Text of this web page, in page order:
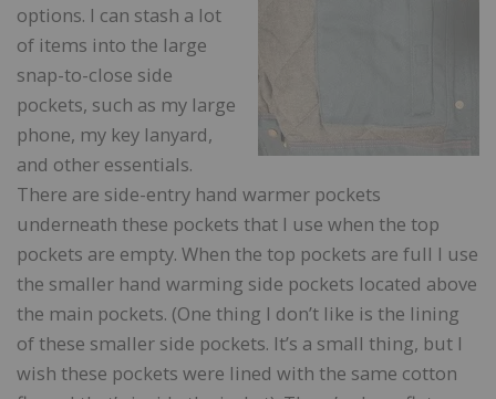
options. I can stash a lot
of items into the large
snap-to-close side
pockets, such as my large
phone, my key lanyard,
and other essentials.
There are side-entry hand warmer pockets
underneath these pockets that I use when the top
pockets are empty. When the top pockets are full I use
the smaller hand warming side pockets located above
the main pockets. (One thing I don’t like is the lining
of these smaller side pockets. It’s a small thing, but I
wish these pockets were lined with the same cotton